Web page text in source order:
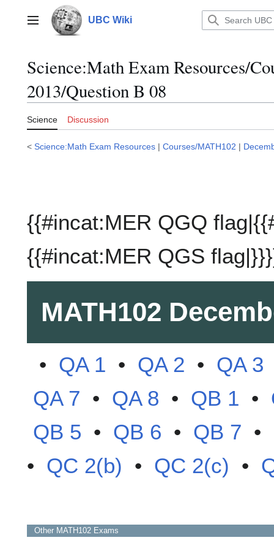
contentMain menu UBC Wiki
Science:Math Exam Resources/
2013/Question B 08
Science Discussion
< Science:Math Exam Resources | Courses/MATH102 |
{{#incat:MER QGQ
{{#incat:MER QGS
MATH102
• QA 1 • QA 2 • QA 3
QA 7 • QA 8 • QB 1 •
QB 5 • QB 6 • QB 7 •
• QC 2(b) • QC 2(c) •
Other MATH102 Exams